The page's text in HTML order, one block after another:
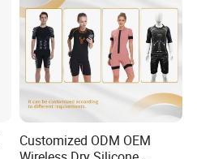
Customized ODM OEM